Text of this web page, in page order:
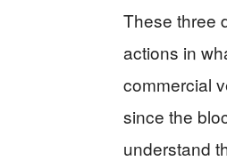
These three
actions in
commercial
since the
understand